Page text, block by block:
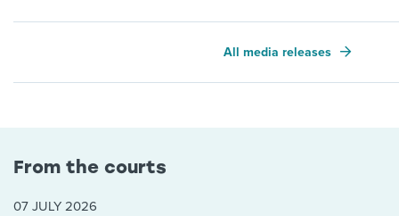
All media releases
From the courts
07 JULY 2026